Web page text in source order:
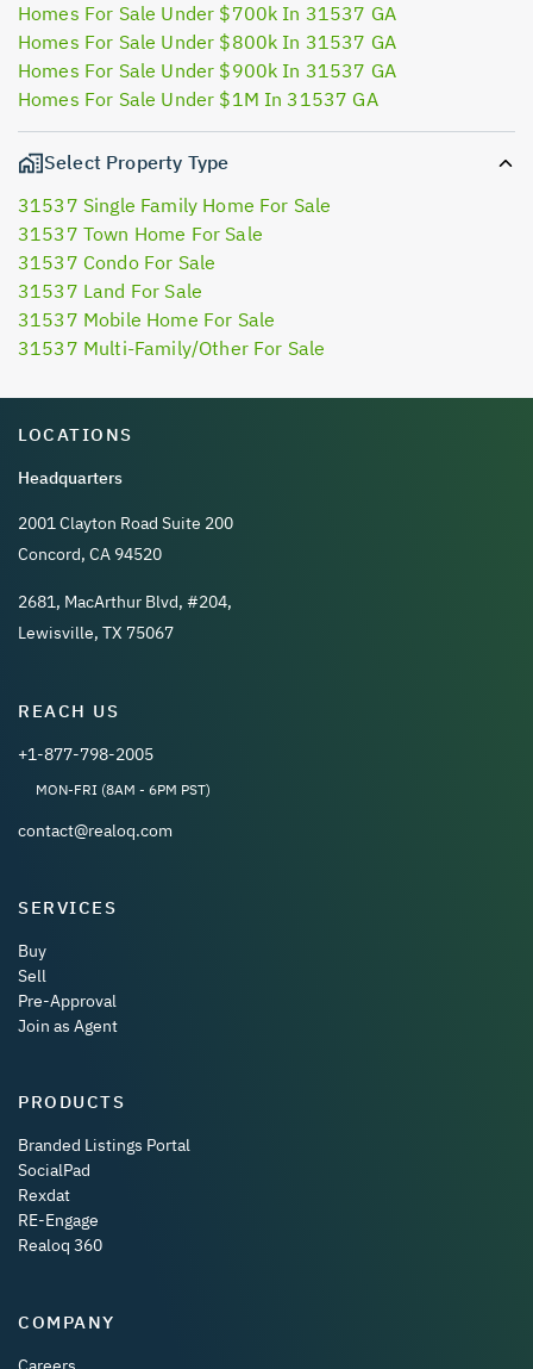
Homes For Sale Under $700k In 31537 GA
Homes For Sale Under $800k In 31537 GA
Homes For Sale Under $900k In 31537 GA
Homes For Sale Under $1M In 31537 GA
Select Property Type
31537 Single Family Home For Sale
31537 Town Home For Sale
31537 Condo For Sale
31537 Land For Sale
31537 Mobile Home For Sale
31537 Multi-Family/Other For Sale
LOCATIONS
Headquarters
2001 Clayton Road Suite 200
Concord, CA 94520
2681, MacArthur Blvd, #204,
Lewisville, TX 75067
REACH US
+1-877-798-2005
MON-FRI (8AM - 6PM PST)
contact@realoq.com
SERVICES
Buy
Sell
Pre-Approval
Join as Agent
PRODUCTS
Branded Listings Portal
SocialPad
Rexdat
RE-Engage
Realoq 360
COMPANY